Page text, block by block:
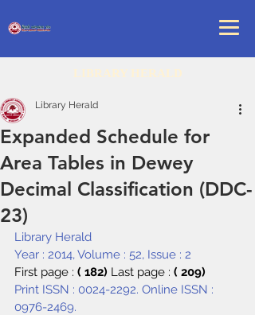
LIBRARY HERALD
Expanded Schedule for
Area Tables in Dewey
Decimal Classification (DDC-
23)
Library Herald
Library Herald
Year : 2014, Volume : 52, Issue : 2
First page : ( 182) Last page : ( 209)
Print ISSN : 0024-2292. Online ISSN :
0976-2469.